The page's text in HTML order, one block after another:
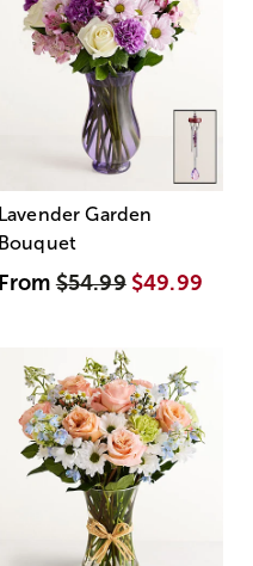
Lavender Garden
Bouquet
From$54.99 $49.99